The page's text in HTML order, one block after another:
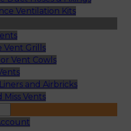
Ventilation Kits
Vent Grills
Vent Cowls
and Airbricks
Miss Vents